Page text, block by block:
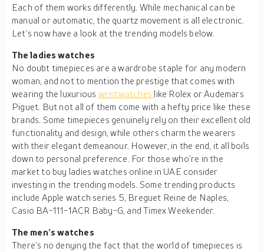
Each of them works differently. While mechanical can be
manual or automatic, the quartz movement is all electronic.
Let’s now have a look at the trending models below.
The ladies watches
No doubt timepieces are a wardrobe staple for any modern
woman, and not to mention the prestige that comes with
wearing the luxurious wristwatcheslike Rolex or Audemars
Piguet. But not all of them come with a hefty price like these
brands. Some timepieces genuinely rely on their excellent old
functionality and design, while others charm the wearers
with their elegant demeanour. However, in the end, it all boils
down to personal preference. For those who’re in the
market to buy ladies watches online in UAE consider
investing in the trending models. Some trending products
include Apple watch series 5, Breguet Reine de Naples,
Casio BA-111-1ACR Baby-G, and Timex Weekender.
The men’s watches
There’s no denying the fact that the world of timepieces is